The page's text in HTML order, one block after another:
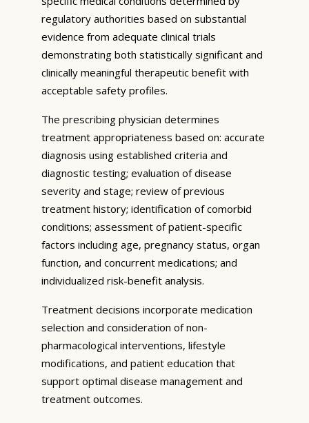
regulatory authorities based on substantial
evidence from adequate clinical trials
demonstrating both statistically significant and
clinically meaningful therapeutic benefit with
acceptable safety profiles.
The prescribing physician determines
treatment appropriateness based on: accurate
diagnosis using established criteria and
diagnostic testing; evaluation of disease
severity and stage; review of previous
treatment history; identification of comorbid
conditions; assessment of patient-specific
factors including age, pregnancy status, organ
function, and concurrent medications; and
individualized risk-benefit analysis.
Treatment decisions incorporate medication
selection and consideration of non-
pharmacological interventions, lifestyle
modifications, and patient education that
support optimal disease management and
treatment outcomes.